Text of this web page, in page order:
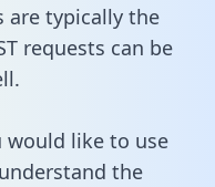
are typically the
requests can be
would like to use
the